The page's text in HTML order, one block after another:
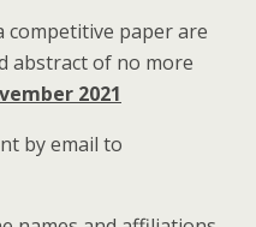
paper are
abstract of no more
2021
by email to